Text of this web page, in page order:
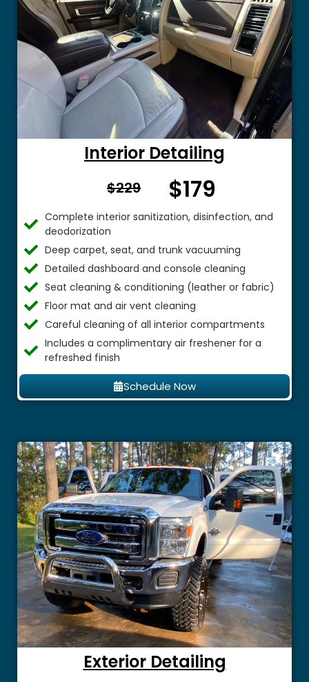
Interior Detailing
$229 From $
$179
Complete interior sanitization, disinfection, and
deodorization
Deep carpet, seat, and trunk vacuuming
Detailed dashboard and console cleaning
Seat cleaning & conditioning (leather or fabric)
Floor mat and air vent cleaning
Careful cleaning of all interior compartments
Includes a complimentary air freshener for a
refreshed finish
Schedule Now
Exterior Detailing